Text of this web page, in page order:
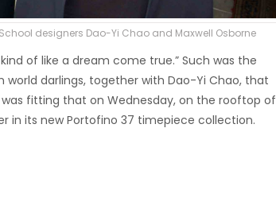
designers Dao-Yi Chao and Maxwell Osborne
of like a dream come true.” Such was the
darlings, together with Dao-Yi Chao, that
fitting that on Wednesday, on the rooftop of
in its new Portofino 37 timepiece collection.